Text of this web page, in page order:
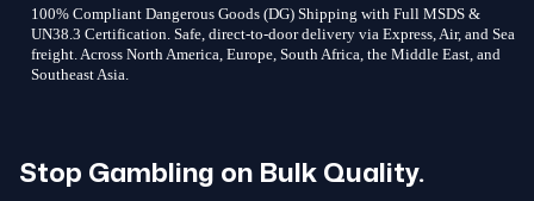
100% Compliant Dangerous Goods (DG) Shipping with Full MSDS &
UN38.3 Certification. Safe, direct-to-door delivery via Express, Air, and Sea
freight. Across North America, Europe, South Africa, the Middle East, and
Southeast Asia.
Stop Gambling on Bulk Quality.